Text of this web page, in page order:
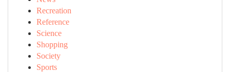
Recreation
Reference
Science
Shopping
Society
Sports